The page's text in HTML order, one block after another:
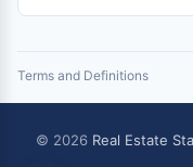
Terms and Definitions
© 2026 Real Estate